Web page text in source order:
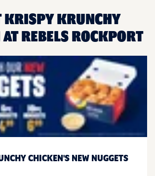
KRISPY KRUNCHY
REBELS ROCKPORT
CHICKEN'S NEW NUGGETS